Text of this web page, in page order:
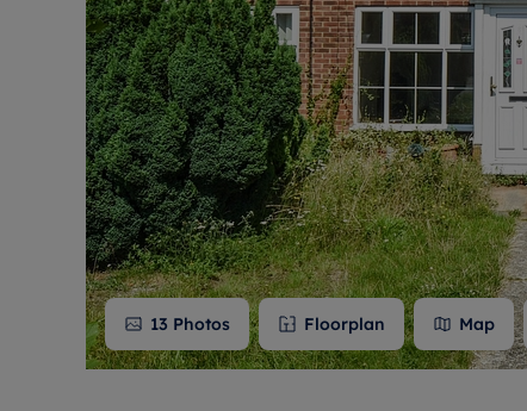
13 Photos Floorplan Map